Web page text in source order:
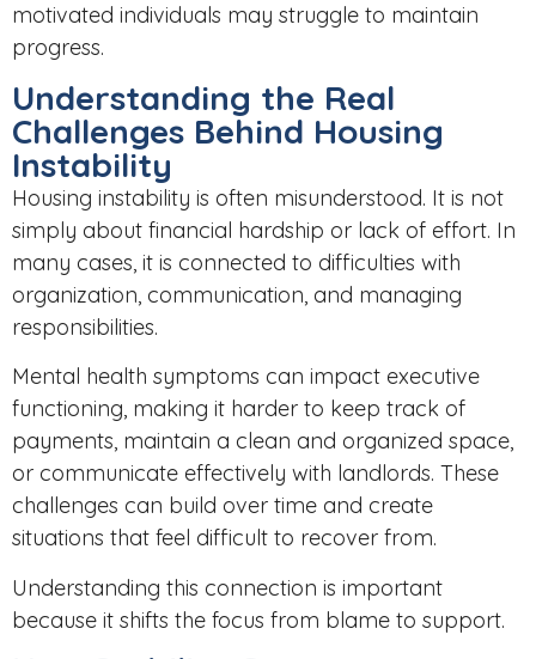
motivated individuals may struggle to maintain
progress.
Understanding the Real
Challenges Behind Housing
Instability
Housing instability is often misunderstood. It is not
simply about financial hardship or lack of effort. In
many cases, it is connected to difficulties with
organization, communication, and managing
responsibilities.
Mental health symptoms can impact executive
functioning, making it harder to keep track of
payments, maintain a clean and organized space,
or communicate effectively with landlords. These
challenges can build over time and create
situations that feel difficult to recover from.
Understanding this connection is important
because it shifts the focus from blame to support.